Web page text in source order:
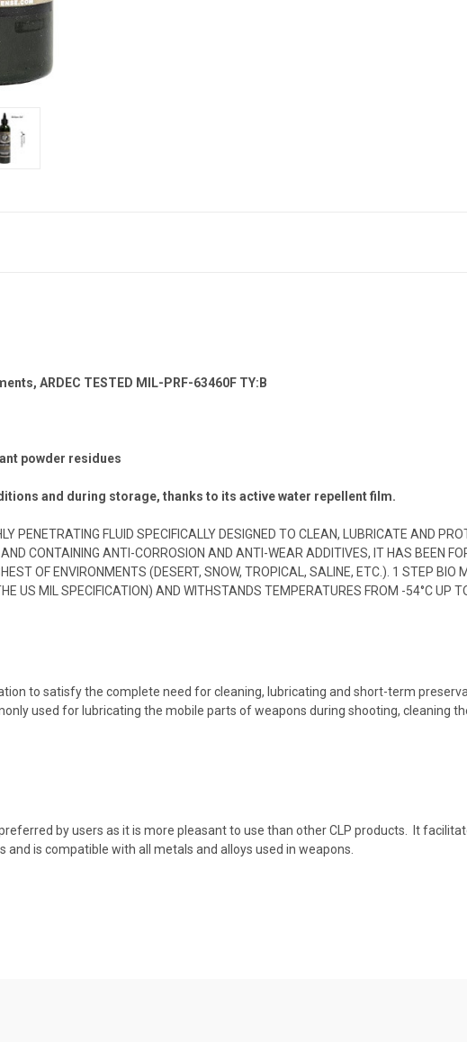
ARDEC TESTED MIL-PRF-63460F TY:B
powder residues
and during storage, thanks to its active water repellent film.
PENETRATING FLUID SPECIFICALLY DESIGNED TO CLEAN, LUBRICATE AND
CONTAINING ANTI-CORROSION AND ANTI-WEAR ADDITIVES, IT HAS BEEN
OF ENVIRONMENTS (DESERT, SNOW, TROPICAL, SALINE, ETC.). 1 STEP BIO
US MIL SPECIFICATION) AND WITHSTANDS TEMPERATURES FROM -54°C UP
to satisfy the complete need for cleaning, lubricating and short-term
used for lubricating the mobile parts of weapons during shooting, cleaning
by users as it is more pleasant to use than other CLP products. It
is compatible with all metals and alloys used in weapons.